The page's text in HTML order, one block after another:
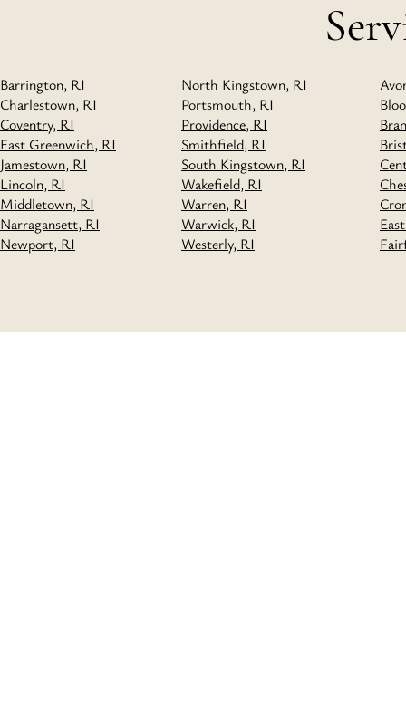
Barrington, RI
Charlestown, RI
Coventry, RI
East Greenwich, RI
Jamestown, RI
Lincoln, RI
Middletown, RI
Narragansett, RI
Newport, RI
North Kingstown, RI
Portsmouth, RI
Providence, RI
Smithfield, RI
South Kingstown, RI
Wakefield, RI
Warren, RI
Warwick, RI
Westerly, RI